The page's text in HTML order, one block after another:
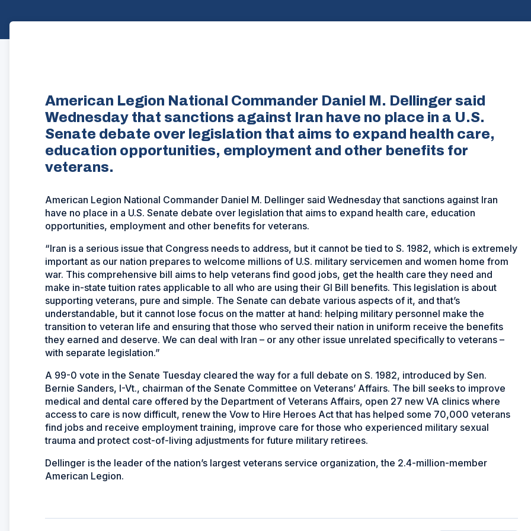
American Legion National Commander Daniel M. Dellinger said
Wednesday that sanctions against Iran have no place in a U.S.
Senate debate over legislation that aims to expand health care,
education opportunities, employment and other benefits for
veterans.
American Legion National Commander Daniel M. Dellinger said Wednesday that sanctions against Iran
have no place in a U.S. Senate debate over legislation that aims to expand health care, education
opportunities, employment and other benefits for veterans.
“Iran is a serious issue that Congress needs to address, but it cannot be tied to S. 1982, which is extremely
important as our nation prepares to welcome millions of U.S. military servicemen and women home from
war. This comprehensive bill aims to help veterans find good jobs, get the health care they need and
make in-state tuition rates applicable to all who are using their GI Bill benefits. This legislation is about
supporting veterans, pure and simple. The Senate can debate various aspects of it, and that’s
understandable, but it cannot lose focus on the matter at hand: helping military personnel make the
transition to veteran life and ensuring that those who served their nation in uniform receive the benefits
they earned and deserve. We can deal with Iran – or any other issue unrelated specifically to veterans –
with separate legislation.”
A 99-0 vote in the Senate Tuesday cleared the way for a full debate on S. 1982, introduced by Sen.
Bernie Sanders, I-Vt., chairman of the Senate Committee on Veterans’ Affairs. The bill seeks to improve
medical and dental care offered by the Department of Veterans Affairs, open 27 new VA clinics where
access to care is now difficult, renew the Vow to Hire Heroes Act that has helped some 70,000 veterans
find jobs and receive employment training, improve care for those who experienced military sexual
trauma and protect cost-of-living adjustments for future military retirees.
Dellinger is the leader of the nation’s largest veterans service organization, the 2.4-million-member
American Legion.